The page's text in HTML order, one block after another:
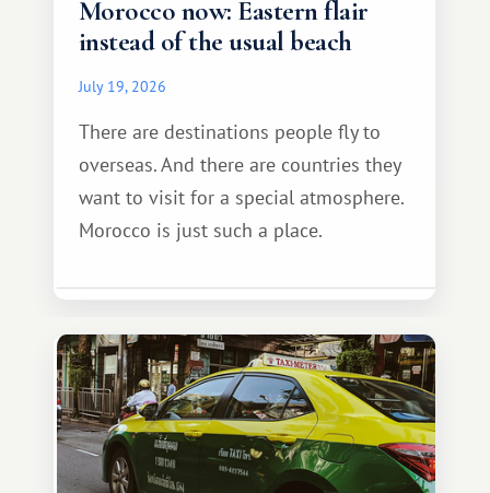
Morocco now: Eastern flair
instead of the usual beach
July 19, 2026
There are destinations people fly to
overseas. And there are countries they
want to visit for a special atmosphere.
Morocco is just such a place.